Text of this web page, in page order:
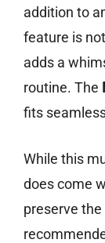
addition to
feature is
adds a
routine. The
fits
While this
does come
preserve the